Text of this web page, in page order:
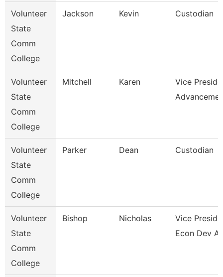
Volunteer
State
Comm
College
Jackson Kevin Custodian
Volunteer
State
Comm
College
Mitchell Karen
Vice
Volunteer
State
Comm
College
Parker Dean Custodian
Volunteer
State
Comm
College
Bishop Nicholas
Vice
Econ Dev